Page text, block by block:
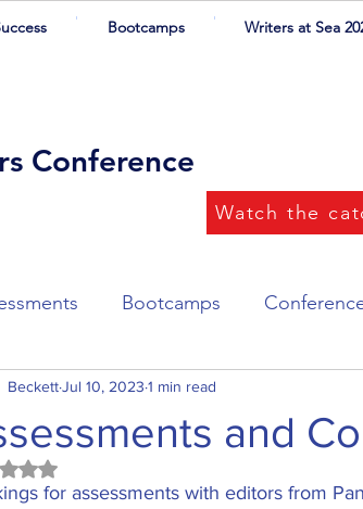
Bootcamps Writers at Sea
Conference
Watch the
Bootcamps
Competition Short List
Guest Bloggers
and
BeckettJul 10, 2023 1 min read
Rated NaN out of 5 stars.
for assessments with editors from